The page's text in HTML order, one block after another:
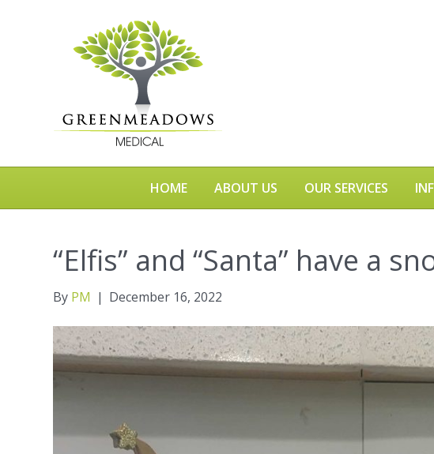
HOME ABOUT US OUR SERVICES
“Elfis” and “Santa” have a
By PM | December 16, 2022